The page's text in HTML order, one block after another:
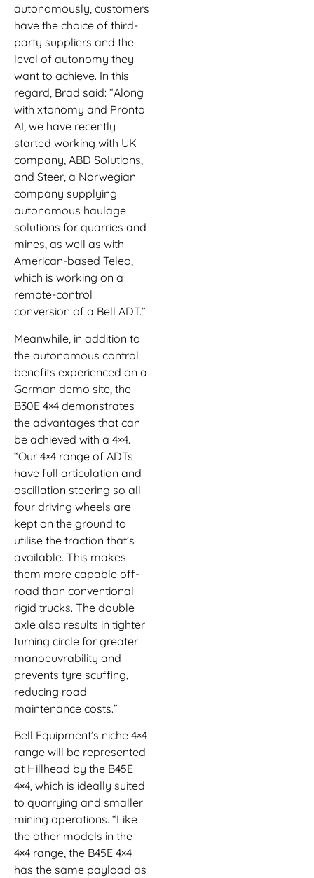
autonomously, customers
have the choice of third-
party suppliers and the
level of autonomy they
want to achieve. In this
regard, Brad said: “Along
with xtonomy and Pronto
AI, we have recently
started working with UK
company, ABD Solutions,
and Steer, a Norwegian
company supplying
autonomous haulage
solutions for quarries and
mines, as well as with
American-based Teleo,
which is working on a
remote-control
conversion of a Bell ADT.”
Meanwhile, in addition to
the autonomous control
benefits experienced on a
German demo site, the
B30E 4×4 demonstrates
the advantages that can
be achieved with a 4×4.
“Our 4×4 range of ADTs
have full articulation and
oscillation steering so all
four driving wheels are
kept on the ground to
utilise the traction that’s
available. This makes
them more capable off-
road than conventional
rigid trucks. The double
axle also results in tighter
turning circle for greater
manoeuvrability and
prevents tyre scuffing,
reducing road
maintenance costs.”
Bell Equipment’s niche 4×4
range will be represented
at Hillhead by the B45E
4×4, which is ideally suited
to quarrying and smaller
mining operations. “Like
the other models in the
4×4 range, the B45E 4×4
has the same payload as